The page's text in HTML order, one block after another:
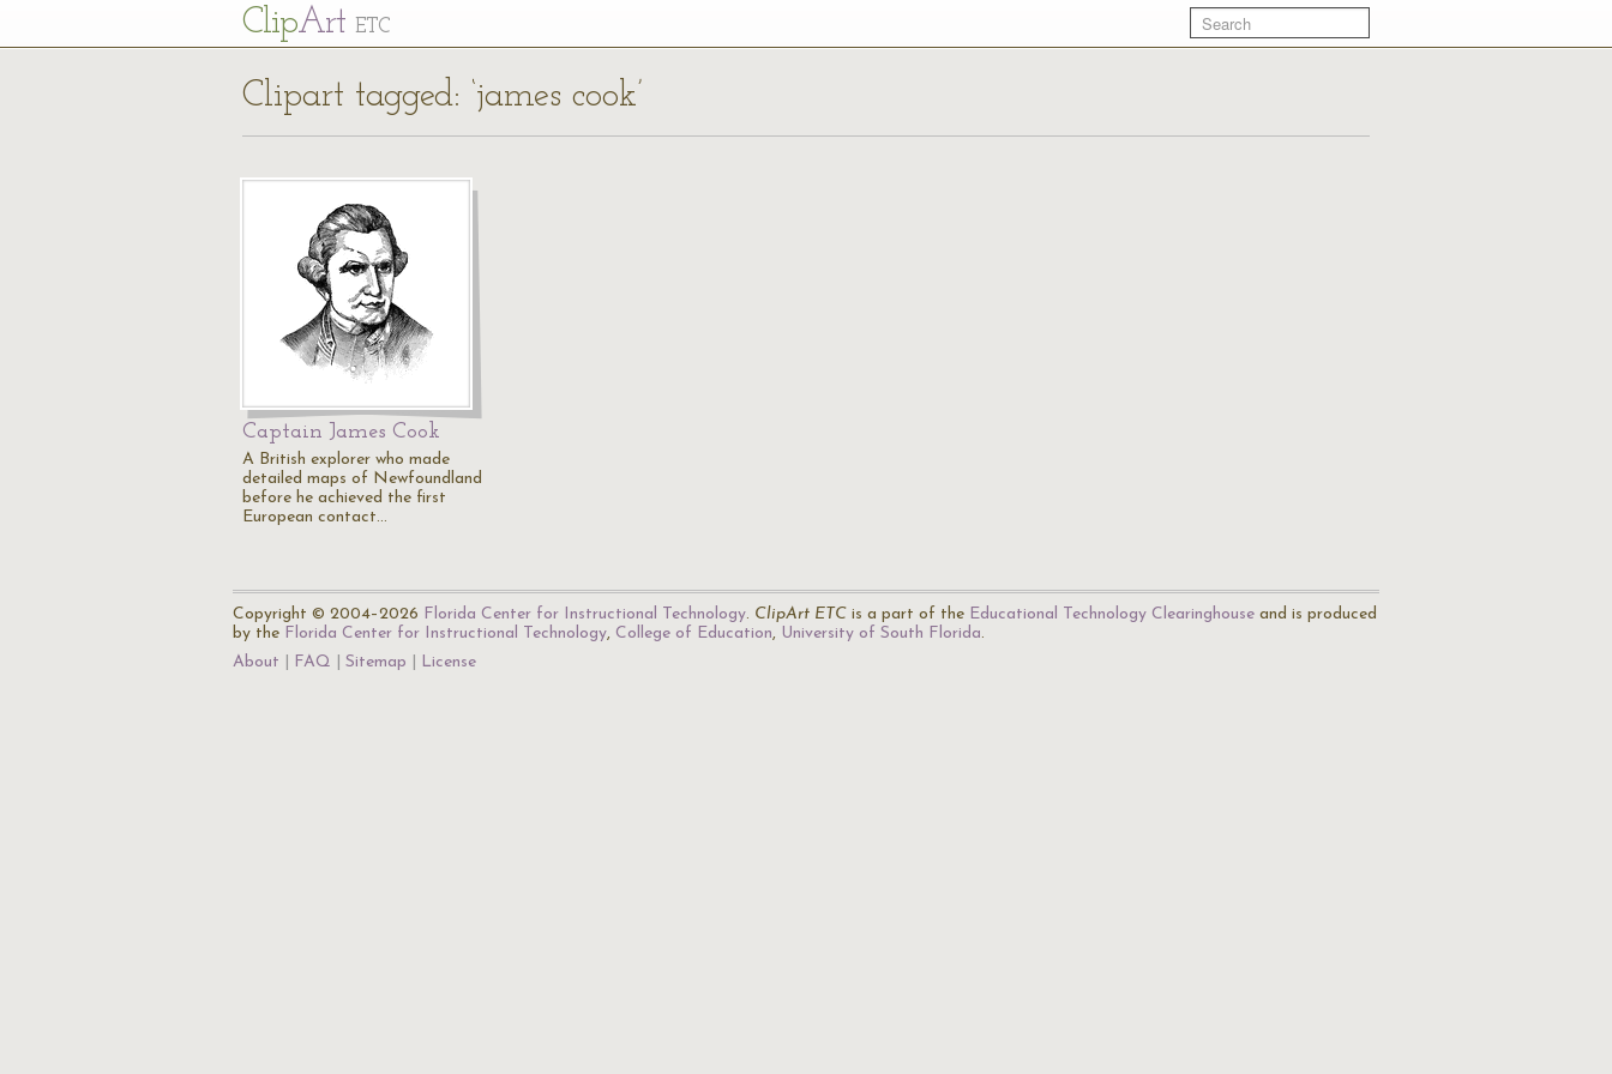
ClipArt ETC
Clipart tagged: ‘james cook’
Captain James Cook
A British explorer who made
detailed maps of Newfoundland
before he achieved the first
European contact…
Copyright © 2004–2026 Florida Center for Instructional Technology. ClipArt ETC is a part of the Educational Technology Clearinghouse and is produced
by the Florida Center for Instructional Technology, College of Education, University of South Florida.
About
FAQ Sitemap License